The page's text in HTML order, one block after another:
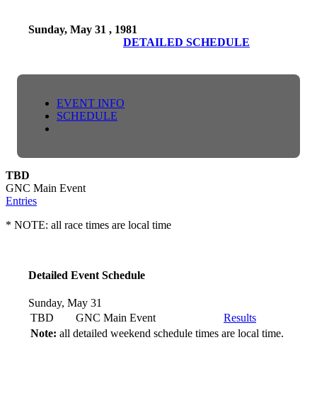
Sunday, May 31 , 1981
DETAILED SCHEDULE
EVENT INFO
SCHEDULE
TBD
GNC Main Event
Entries
* NOTE: all race times are local time
Detailed Event Schedule
Sunday, May 31
TBD
GNC Main Event
Results
Note: all detailed weekend schedule times are local time.